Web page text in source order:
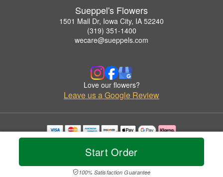
Start Order
100% Satisfaction Guarantee
Sueppel's Flowers
1501 Mall Dr, Iowa City, IA 52240
(319) 351-1400
wecare@sueppels.com
Love our flowers?
Leave us a Google Review
Copyrighted images herein are used with permission by Sueppel's Flowers.
© 2026 All Rights Reserved.
Privacy Policy Accessibility Statement